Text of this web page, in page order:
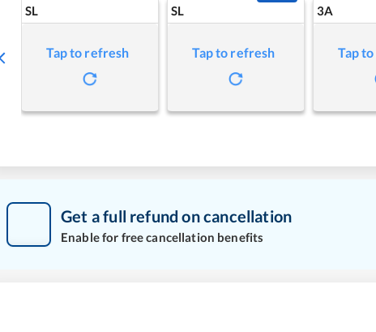
SL
Tap to refresh
SL
Tap to refresh
3A
Tap
Get a full refund on cancellation
Enable for free cancellation benefits